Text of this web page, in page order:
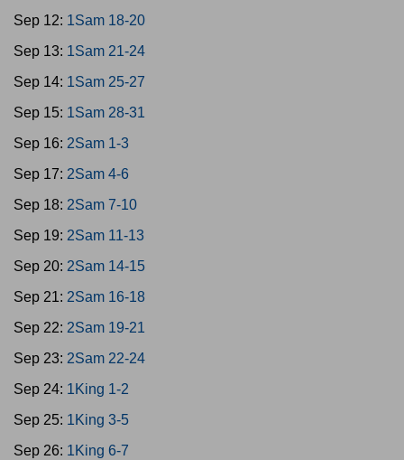
Sep 12: 1Sam 18-20
Sep 13: 1Sam 21-24
Sep 14: 1Sam 25-27
Sep 15: 1Sam 28-31
Sep 16: 2Sam 1-3
Sep 17: 2Sam 4-6
Sep 18: 2Sam 7-10
Sep 19: 2Sam 11-13
Sep 20: 2Sam 14-15
Sep 21: 2Sam 16-18
Sep 22: 2Sam 19-21
Sep 23: 2Sam 22-24
Sep 24: 1King 1-2
Sep 25: 1King 3-5
Sep 26: 1King 6-7